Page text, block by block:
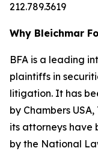
212.789.3619
Why Bleichmar
BFA is a leading
plaintiffs in
litigation. It has
by Chambers USA,
its attorneys have
by the National